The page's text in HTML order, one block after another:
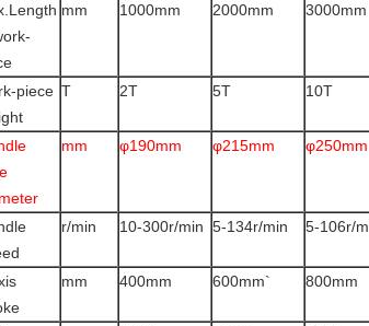
mm 1000mm 2000mm 3000mm
piece T 2T 5T 10T
mm φ190mm φ215mm φ250mm
r/min 10-300r/min 5-134r/min 5-106r/
mm 400mm 600mm` 800mm